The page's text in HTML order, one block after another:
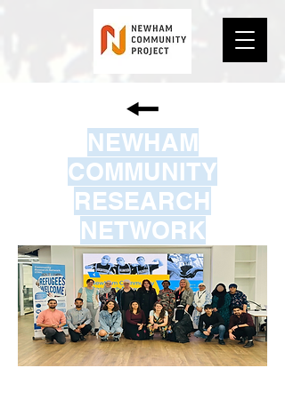
NEWHAM
COMMUNITY
RESEARCH
NETWORK